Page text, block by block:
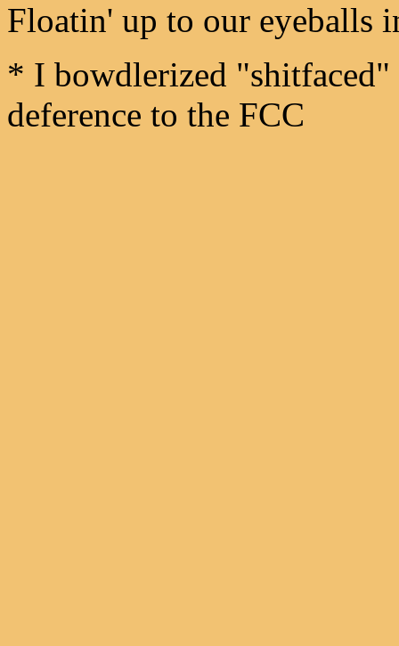
Floatin' up to our eyeballs
* I bowdlerized
deference to the FCC